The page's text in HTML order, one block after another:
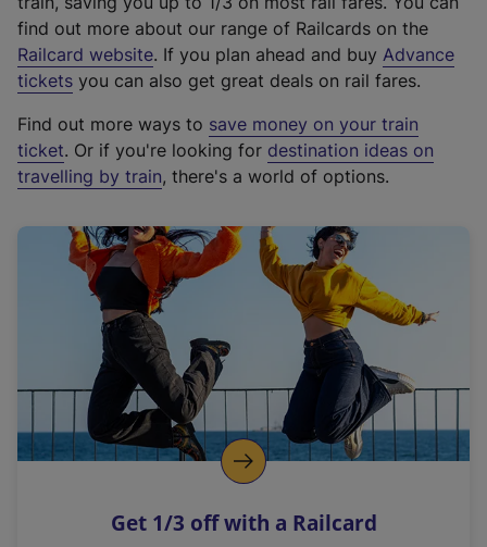
find out more about our range of Railcards on the
Railcard website(
e
t
e
r
a
l
i
n
k
o
p
s
. If you plan ahead and buy Advance
tickets you can also get great deals on rail fares.
Find out more ways to save money on your train
ticket. Or if you're looking for destination ideas on
travelling by train, there's a world of options.
Get 1/3 off with a Railcard